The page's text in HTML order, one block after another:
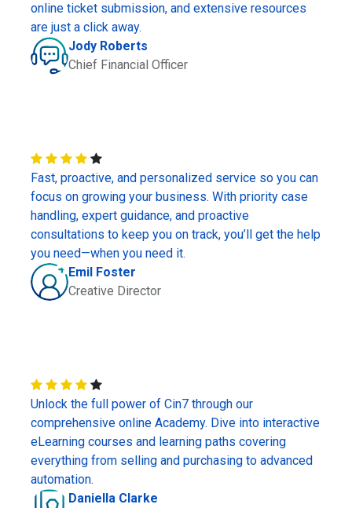
online ticket submission, and extensive resources
are just a click away.
Jody Roberts
Chief Financial Officer
Fast, proactive, and personalized service so you can
focus on growing your business. With priority case
handling, expert guidance, and proactive
consultations to keep you on track, you’ll get the help
you need—when you need it.
Emil Foster
Creative Director
Unlock the full power of Cin7 through our
comprehensive online Academy. Dive into interactive
eLearning courses and learning paths covering
everything from selling and purchasing to advanced
automation.
Daniella Clarke